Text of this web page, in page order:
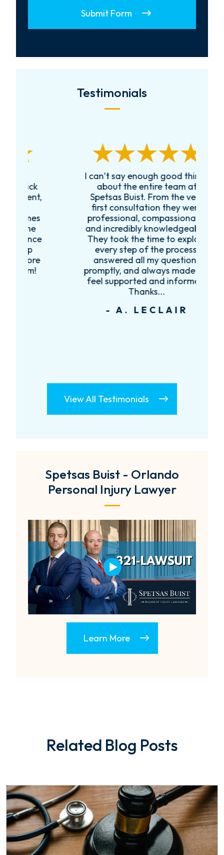
Submit Form
Testimonials
I can’t say enough good things
about the entire team at
Spetsas Buist. From the very
first consultation they were
professional, compassionate,
and incredibly knowledgeable.
They took the time to explain
every step of the process,
answered all my questions
promptly, and always made me
feel supported and informed.
Thanks...
- A. LECLAIR
View All Testimonials
Spetsas Buist - Orlando
Personal Injury Lawyer
Learn More
Related Blog Posts